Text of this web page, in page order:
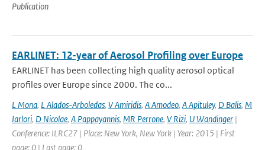
Publication
EARLINET: 12-year of Aerosol Profiling over Europe
EARLINET has been collecting high quality aerosol optical
profiles over Europe since 2000. The co...
L Mona, L Alados-Arboledas, V Amiridis, A Amodeo, A Apituley, D Balis, M
Iarlori, D Nicolae, A Pappayannis, MR Perrone, V Rizi, U Wandinger |
Conference: ILRC27 | Place: New York, New York | Year: 2015 | First
page: 0 | Last page: 0